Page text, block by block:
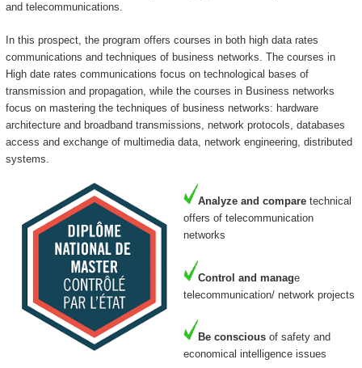
and telecommunications.
In this prospect, the program offers courses in both high data rates
communications and techniques of business networks. The courses in
High date rates communications focus on technological bases of
transmission and propagation, while the courses in Business networks
focus on mastering the techniques of business networks: hardware
architecture and broadband transmissions, network protocols, databases
access and exchange of multimedia data, network engineering, distributed
systems.
Analyze and comparetechnical
offers of telecommunication
networks
Control and manage
telecommunication/ network projects
Be consciousof safety and
economical intelligence issues